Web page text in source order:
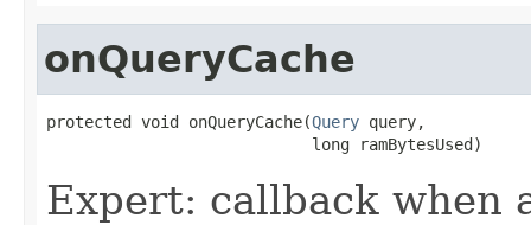
onQueryCache
protected void onQueryCache(Query query,
                            long ramBytesUsed)
Expert: callback when